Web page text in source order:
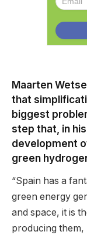
Maarten
that
biggest
step that, in
development
green
“Spain has a
green energy
and space, it is
producing them,